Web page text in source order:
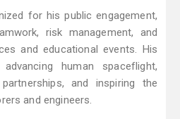
for his public engagement,
risk management, and
and educational events. His
human spaceflight,
and inspiring the
and engineers.